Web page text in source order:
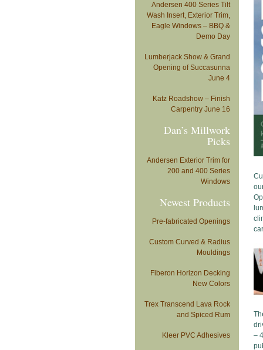
Andersen 400 Series Tilt
Wash Insert, Exterior Trim,
Eagle Windows – BBQ &
Demo Day
Lumberjack Show & Grand
Opening of Succasunna
June 4
Katz Roadshow – Finish
Carpentry June 16
Dan’s Millwork
Picks
Andersen Exterior Trim for
200 and 400 Series
Windows
Newest Products
Pre-fabricated Openings
Custom Curved & Radius
Mouldings
Fiberon Horizon Decking
New Colors
Trex Transcend Lava Rock
and Spiced Rum
Kleer PVC Adhesives
–